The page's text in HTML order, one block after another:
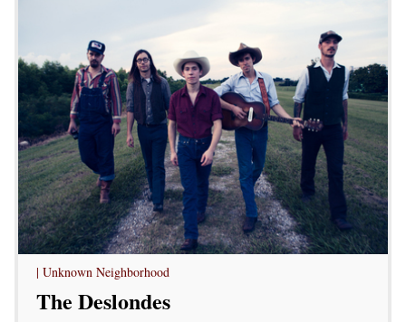
| Unknown Neighborhood
The Deslondes